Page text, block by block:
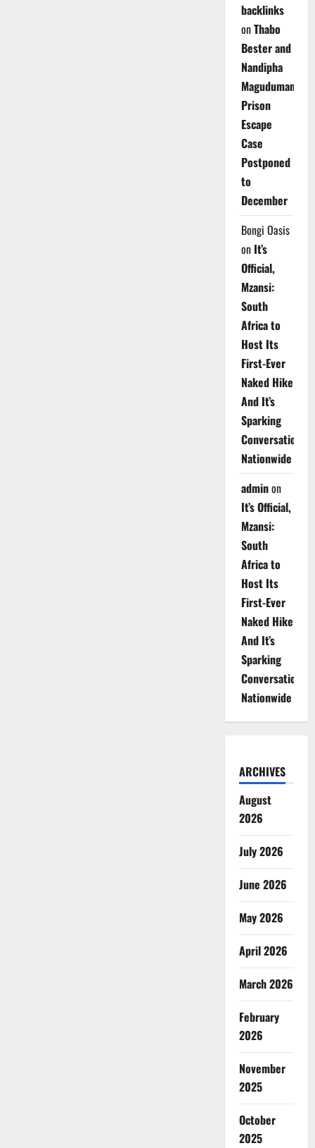
backlinks
onThabo
Bester and
Nandipha
Magudumana’s
Prison
Escape
Case
Postponed
to
December
Bongi Oasis
on It’s
Official,
Mzansi:
South
Africa to
Host Its
First-Ever
Naked Hike
And It’s
Sparking
Conversations
Nationwide
adminon
It’s Official,
Mzansi:
South
Africa to
Host Its
First-Ever
Naked Hike
And It’s
Sparking
Conversations
Nationwide
ARCHIVES
August
2026
July 2026
June 2026
May 2026
April 2026
March 2026
February
2026
November
2025
October
2025